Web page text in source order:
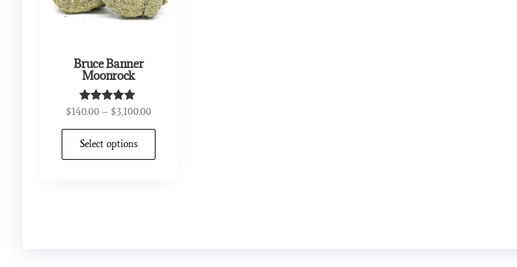
Bruce Banner
Moonrock
Rated
out of 5
$140.00 – $3,100.00
Select options